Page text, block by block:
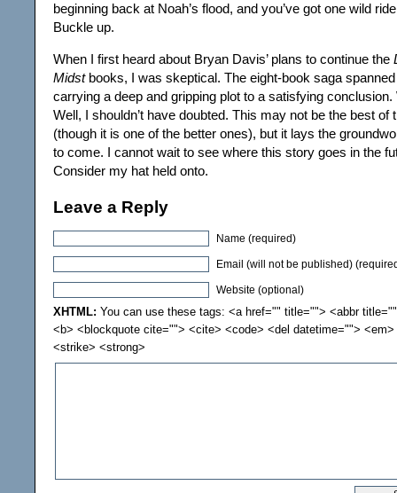
beginning back at Noah’s flood, and you’ve got one wild
Buckle up.
When I first heard about Bryan Davis’ plans to continue the
Midstbooks, I was skeptical. The eight-book saga
carrying a deep and gripping plot to a satisfying
Well, I shouldn’t have doubted. This may not be the best of
(though it is one of the better ones), but it lays the
to come. I cannot wait to see where this story goes in the
Consider my hat held onto.
Leave a Reply
Name (required)
Email (will not be published)
Website (optional)
XHTML: You can use these tags: <a href="" title=""> <abbr
<b> <blockquote cite=""> <cite> <code> <del datetime="">
<strike> <strong>